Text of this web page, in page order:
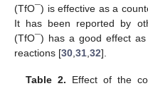
(TfO¯) is effective as a
It has been reported by
(TfO¯) has a good effect
reactions [30 31 32].
Table 2. Effect of the